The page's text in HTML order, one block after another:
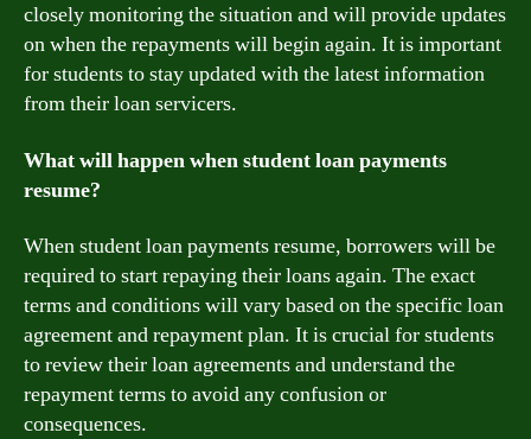
closely monitoring the situation and will provide updates
on when the repayments will begin again. It is important
for students to stay updated with the latest information
from their loan servicers.
What will happen when student loan payments
resume?
When student loan payments resume, borrowers will be
required to start repaying their loans again. The exact
terms and conditions will vary based on the specific loan
agreement and repayment plan. It is crucial for students
to review their loan agreements and understand the
repayment terms to avoid any confusion or
consequences.